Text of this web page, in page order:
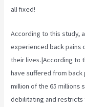
all fixed!
According to this study,
experienced back pains
their lives.|According to
have suffered from
million of the 65 millions
debilitating and restricts